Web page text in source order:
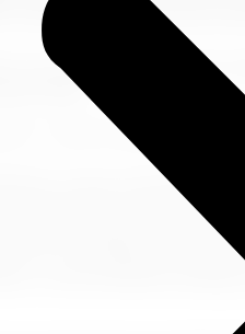
without enjoying
was inspired by a Greek
feat!
and Radiance
a slice of paradise
painting the sky in
Fira, soaking in the
or just someone